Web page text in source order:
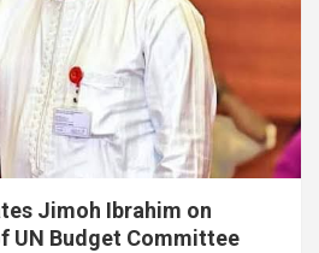
Jimoh Ibrahim on
UN Budget Committee